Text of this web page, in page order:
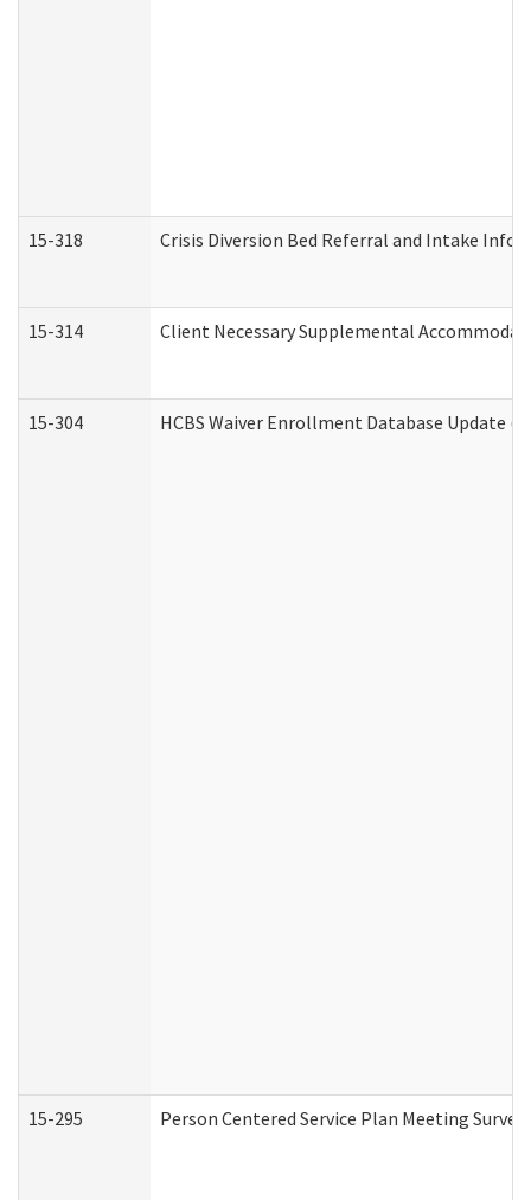
15-318 Crisis Diversion Bed Referral and Intake
15-314 Client Necessary Supplemental
15-304 HCBS Waiver Enrollment Database Update
15-295 Person Centered Service Plan Meeting